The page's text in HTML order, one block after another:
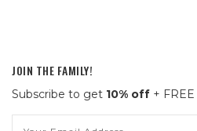
JOIN THE FAMILY!
Subscribe to get 10% off +